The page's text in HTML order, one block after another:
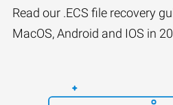
Read our .ECS file recovery
MacOS, Android and IOS in